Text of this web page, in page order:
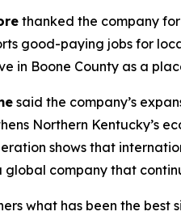
thanked the company
good-paying jobs for
in Boone County as a
said the company’s
Northern Kentucky’s
shows that
company that
what has been the